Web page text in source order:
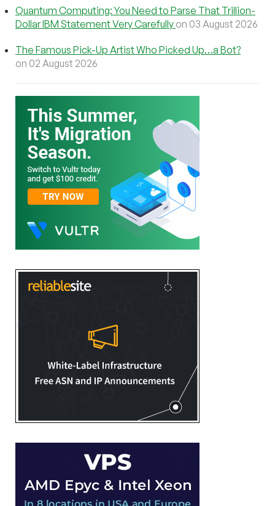
Quantum Computing: You Need to Parse That Trillion-
Dollar IBM Statement Very Carefully on 03 August 2026
The Famous Pick-Up Artist Who Picked Up…a Bot?
on 02 August 2026